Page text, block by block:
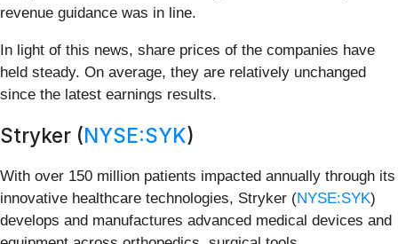
revenue guidance was in line.
In light of this news, share prices of the companies have
held steady. On average, they are relatively unchanged
since the latest earnings results.
Stryker (NYSE:SYK)
With over 150 million patients impacted annually through its
innovative healthcare technologies, Stryker (NYSE:SYK)
develops and manufactures advanced medical devices and